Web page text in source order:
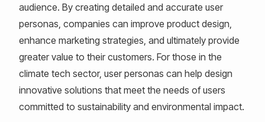
audience. By creating detailed and accurate user
personas, companies can improve product design,
enhance marketing strategies, and ultimately provide
greater value to their customers. For those in the
climate tech sector, user personas can help design
innovative solutions that meet the needs of users
committed to sustainability and environmental impact.